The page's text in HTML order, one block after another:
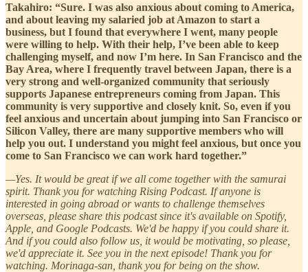
Takahiro: “Sure. I was also anxious about coming to America,
and about leaving my salaried job at Amazon to start a
business, but I found that everywhere I went, many people
were willing to help. With their help, I’ve been able to keep
challenging myself, and now I’m here. In San Francisco and the
Bay Area, where I frequently travel between Japan, there is a
very strong and well-organized community that seriously
supports Japanese entrepreneurs coming from Japan. This
community is very supportive and closely knit. So, even if you
feel anxious and uncertain about jumping into San Francisco or
Silicon Valley, there are many supportive members who will
help you out. I understand you might feel anxious, but once you
come to San Francisco we can work hard together.”
—Yes. It would be great if we all come together with the samurai
spirit. Thank you for watching Rising Podcast. If anyone is
interested in going abroad or wants to challenge themselves
overseas, please share this podcast since it's available on Spotify,
Apple, and Google Podcasts. We'd be happy if you could share it.
And if you could also follow us, it would be motivating, so please,
we'd appreciate it. See you in the next episode! Thank you for
watching. Morinaga-san, thank you for being on the show.